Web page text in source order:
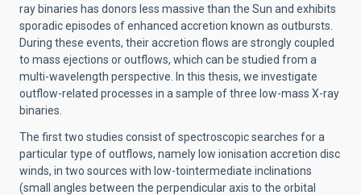
ray binaries has donors less massive than the Sun and exhibits
sporadic episodes of enhanced accretion known as outbursts.
During these events, their accretion flows are strongly coupled
to mass ejections or outflows, which can be studied from a
multi-wavelength perspective. In this thesis, we investigate
outflow-related processes in a sample of three low-mass X-ray
binaries.
The first two studies consist of spectroscopic searches for a
particular type of outflows, namely low ionisation accretion disc
winds, in two sources with low-tointermediate inclinations
(small angles between the perpendicular axis to the orbital